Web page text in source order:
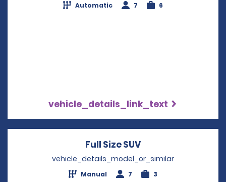
Automatic 7 6
vehicle_details_link_text
Full Size SUV
vehicle_details_model_or_similar
Manual 7 3